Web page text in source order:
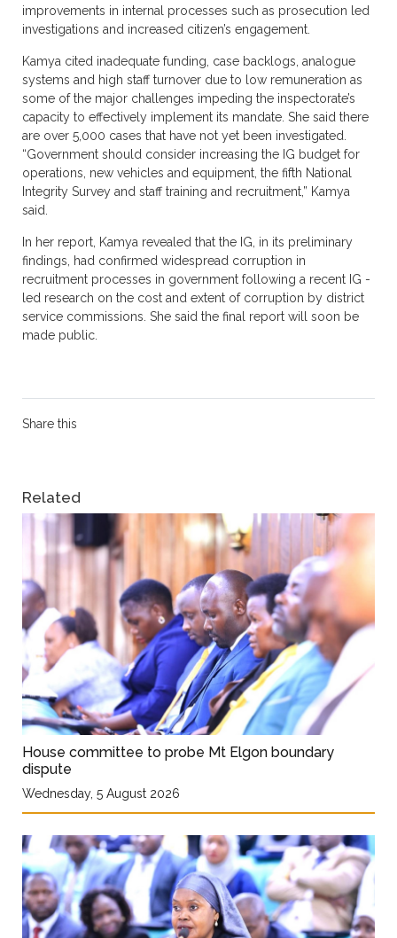
improvements in internal processes such as prosecution led
investigations and increased citizen’s engagement.
Kamya cited inadequate funding, case backlogs, analogue
systems and high staff turnover due to low remuneration as
some of the major challenges impeding the inspectorate’s
capacity to effectively implement its mandate. She said there
are over 5,000 cases that have not yet been investigated.
“Government should consider increasing the IG budget for
operations, new vehicles and equipment, the fifth National
Integrity Survey and staff training and recruitment,” Kamya
said.
In her report, Kamya revealed that the IG, in its preliminary
findings, had confirmed widespread corruption in
recruitment processes in government following a recent IG -
led research on the cost and extent of corruption by district
service commissions. She said the final report will soon be
made public.
Share this
Related
House committee to probe Mt Elgon boundary
dispute
Wednesday, 5 August 2026